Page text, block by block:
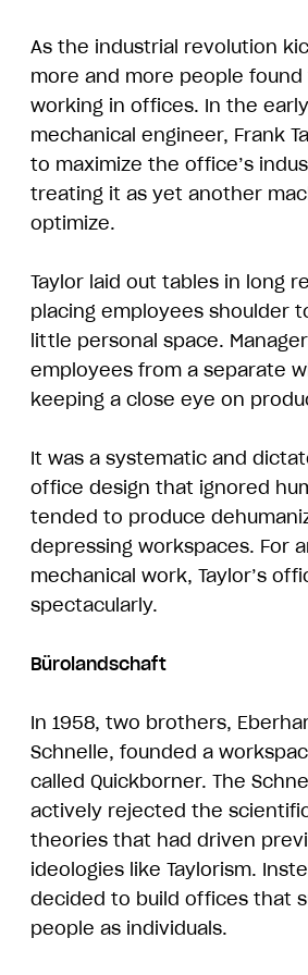
As the industrial revolution
more and more people
working in offices. In the
mechanical engineer, Frank
to maximize the office’s
treating it as yet another
optimize.
Taylor laid out tables in long
placing employees shoulder
little personal space.
employees from a separate
keeping a close eye on
It was a systematic and
office design that ignored
tended to produce
depressing workspaces. For
mechanical work, Taylor’s
spectacularly.
Bürolandschaft
In 1958, two brothers,
Schnelle, founded a
called Quickborner. The
actively rejected the
theories that had driven
ideologies like Taylorism.
decided to build offices that
people as individuals.